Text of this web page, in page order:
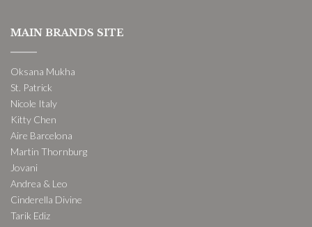
MAIN BRANDS SITE
Oksana Mukha
St. Patrick
Nicole Italy
Kitty Chen
Aire Barcelona
Martin Thornburg
Jovani
Andrea & Leo
Cinderella Divine
Tarik Ediz